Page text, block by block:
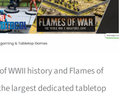
of WWII history and Flames of
largest dedicated tabletop